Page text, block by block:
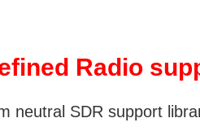
Radio
neutral SDR support